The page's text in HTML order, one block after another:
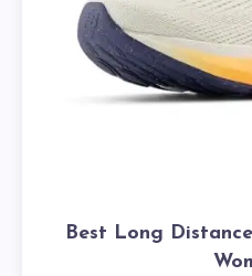
Best Long